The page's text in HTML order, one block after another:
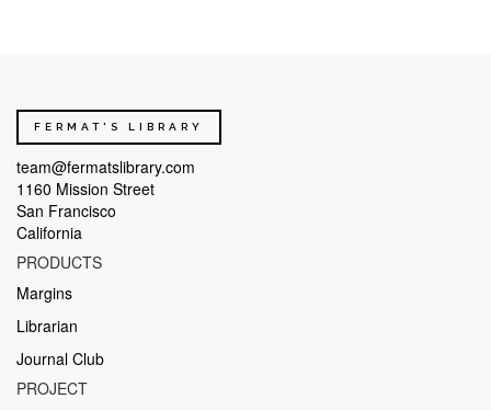
FERMAT'S LIBRARY
team@fermatslibrary.com
1160 Mission Street
San Francisco
California
PRODUCTS
Margins
Librarian
Journal Club
PROJECT